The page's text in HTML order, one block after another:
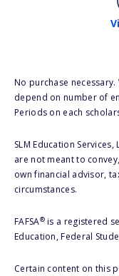
No purchase
depend on number of
Periods on each
SLM Education
are not meant to
own financial advisor,
circumstances.
FAFSA®is a registered
Education, Federal
Certain content on this